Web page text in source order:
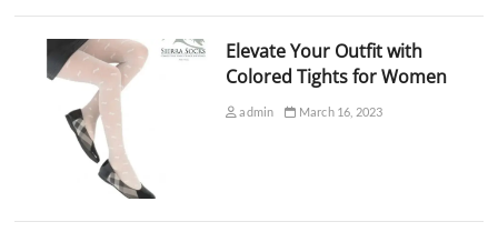
Elevate Your Outfit with
Colored Tights for Women
admin March 16, 2023